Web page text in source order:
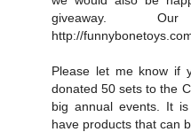
giveaway.
http://
Please let me know if
donated 50 sets to the
big annual events. It
have products that can